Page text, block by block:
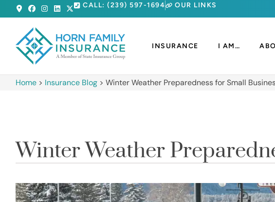
CALL: (239) 597-1694 OUR LINKS
INSURANCE I AM…
Home > Insurance Blog > Winter Weather Preparedness for Small
Winter Weather